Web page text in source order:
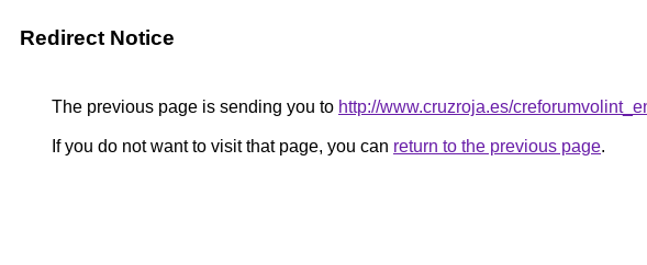
Redirect Notice
The previous page is sending you to http://www.cruzroja.es/
If you do not want to visit that page, you can return to the previous page.